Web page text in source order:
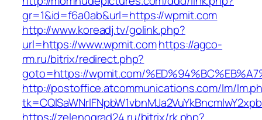
gr=1&id=f6a0ab&url=https://wpmit.com
http://www.koreadj.tv/golink.php?
url=https://www.wpmit.comhttps://agco-
rm.ru/bitrix/redirect.php?
goto=https://wpmit.com/
http://postoffice.atcommunications.com/lm/